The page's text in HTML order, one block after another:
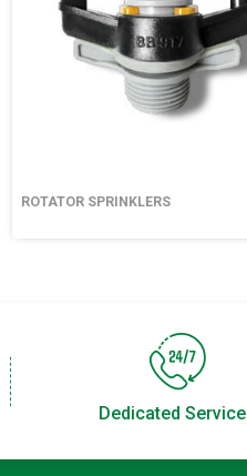
ROTATOR SPRINKLERS
Dedicated Service